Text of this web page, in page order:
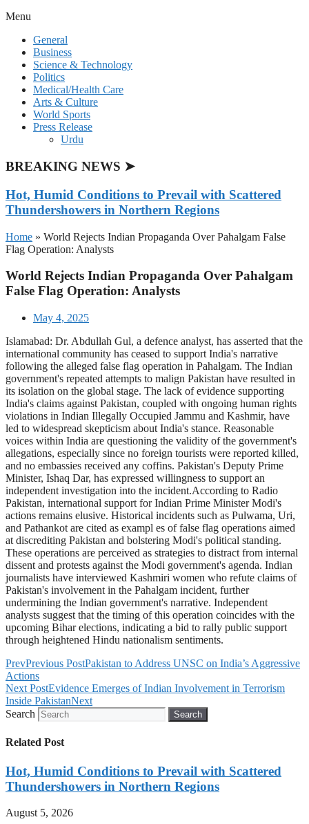
Menu
General
Business
Science & Technology
Politics
Medical/Health Care
Arts & Culture
World Sports
Press Release
Urdu
BREAKING NEWS ➤
Hot, Humid Conditions to Prevail with Scattered
Thundershowers in Northern Regions
Home » World Rejects Indian Propaganda Over Pahalgam False
Flag Operation: Analysts
World Rejects Indian Propaganda Over Pahalgam
False Flag Operation: Analysts
May 4, 2025
Islamabad: Dr. Abdullah Gul, a defence analyst, has asserted that the
international community has ceased to support India's narrative
following the alleged false flag operation in Pahalgam. The Indian
government's repeated attempts to malign Pakistan have resulted in
its isolation on the global stage. The lack of evidence supporting
India's claims against Pakistan, coupled with ongoing human rights
violations in Indian Illegally Occupied Jammu and Kashmir, have
led to widespread skepticism about India's stance. Reasonable
voices within India are questioning the validity of the government's
allegations, especially since no foreign tourists were reported killed,
and no embassies received any coffins. Pakistan's Deputy Prime
Minister, Ishaq Dar, has expressed willingness to support an
independent investigation into the incident.According to Radio
Pakistan, international support for Indian Prime Minister Modi's
actions remains elusive. Historical incidents such as Pulwama, Uri,
and Pathankot are cited as exampl es of false flag operations aimed
at discrediting Pakistan and bolstering Modi's political standing.
These operations are perceived as strategies to distract from internal
dissent and protests against the Modi government's agenda. Indian
journalists have interviewed Kashmiri women who refute claims of
Pakistan's involvement in the Pahalgam incident, further
undermining the Indian government's narrative. Independent
analysts suggest that the timing of this operation coincides with the
upcoming Bihar elections, indicating a bid to rally public support
through heightened Hindu nationalism sentiments.
PrevPrevious PostPakistan to Address UNSC on India’s Aggressive
Actions
Next PostEvidence Emerges of Indian Involvement in Terrorism
Inside PakistanNext
Search
Search
Related Post
Hot, Humid Conditions to Prevail with Scattered
Thundershowers in Northern Regions
August 5, 2026